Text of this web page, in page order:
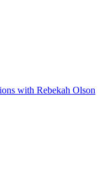
with Rebekah Olson